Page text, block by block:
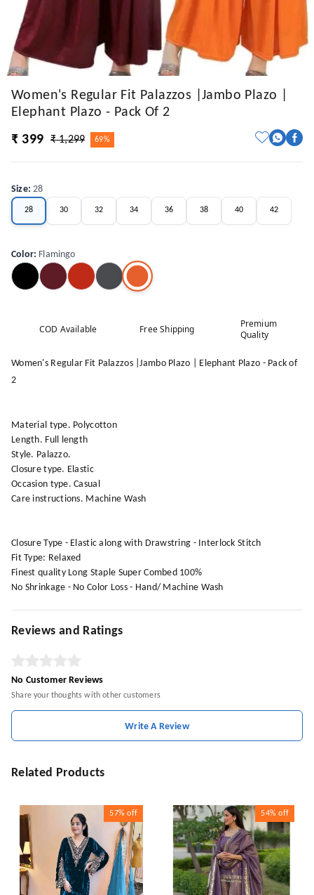
Women's Regular Fit Palazzos |Jambo Plazo |
Elephant Plazo - Pack Of 2
₹ 399
₹ 1,299 69%
Size:28
28 30 32 34 36 38 40 42
Color: Flamingo
COD Available Free Shipping
Premium
Quality
Women's Regular Fit Palazzos |Jambo Plazo | Elephant Plazo - Pack of
2
Material type. Polycotton
Length. Full length
Style. Palazzo.
Closure type. Elastic
Occasion type. Casual
Care instructions. Machine Wash
Closure Type - Elastic along with Drawstring - Interlock Stitch
Fit Type: Relaxed
Finest quality Long Staple Super Combed 100%
No Shrinkage - No Color Loss - Hand/ Machine Wash
Reviews and Ratings
No Customer Reviews
Share your thoughts with other customers
Write A Review
Related Products
57% off 54% off